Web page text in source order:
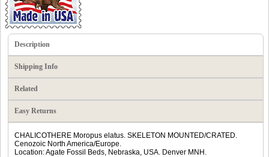
Description
Shipping Info
Related
Easy Returns
CHALICOTHERE Moropus elatus. SKELETON MOUNTED/CRATED.
Cenozoic North America/Europe.
Location: Agate Fossil Beds, Nebraska, USA. Denver MNH.